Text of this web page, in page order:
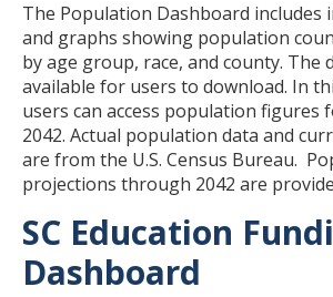
Body
The Population Dashboard includes
and graphs showing population
by age group, race, and county. The
available for users to download. In
users can access population figures
2042. Actual population data and
are from the U.S. Census Bureau.
projections through 2042 are
Title
SC Education
Dashboard